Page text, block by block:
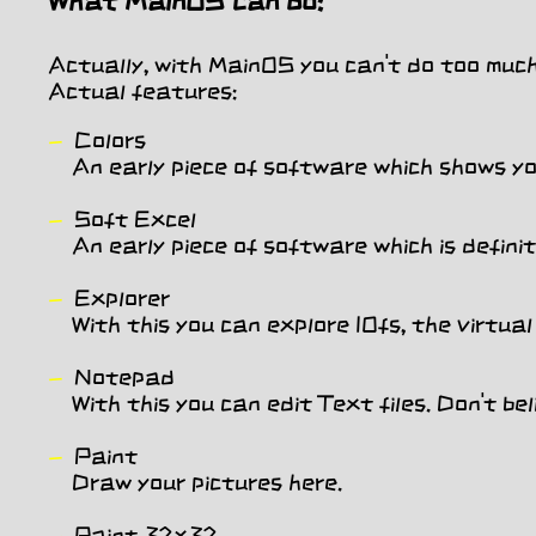
Actually, with MainOS you can't do too
Actual features:
Colors
An early piece of software which shows
Soft Excel
An early piece of software which is
Explorer
With this you can explore IOfs, the virtual
Notepad
With this you can edit Text files. Don't
Paint
Draw your pictures here.